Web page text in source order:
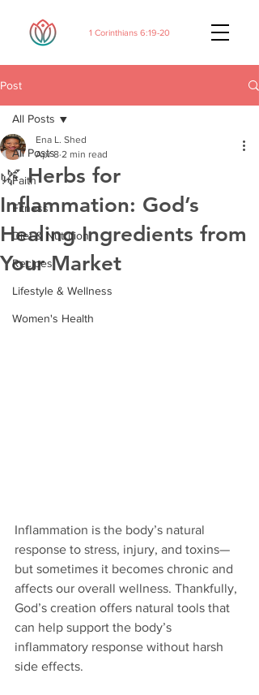
1 Corinthians 6:19-20
Post
All Posts
Faith
Fitness
Diet & Nutrition
Recipes
Lifestyle & Wellness
Women's Health
All Posts
🌿 Herbs for
Inflammation: God’s
Healing Ingredients from
Your Market
Ena L. Shed
Apr 8 2 min read
Inflammation is the body’s natural
response to stress, injury, and toxins—
but sometimes it becomes chronic and
affects our overall wellness. Thankfully,
God’s creation offers natural tools that
can help support the body’s
inflammatory response without harsh
side effects.